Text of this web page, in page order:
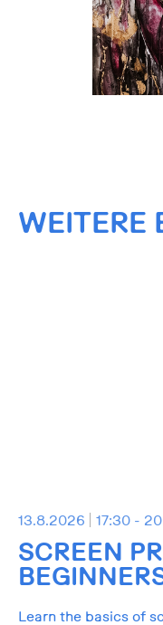
WEITERE
13.8.2026 17:30 -
SCREEN
Learn the basics of